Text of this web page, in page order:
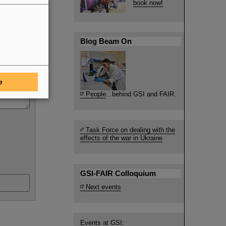
book now!
Blog Beam On
People...behind GSI and FAIR.
Task Force on dealing with the
effects of the war in Ukraine
GSI-FAIR Colloquium
Next events
Events at GSI: